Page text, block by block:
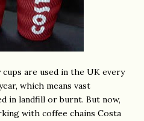
are used in the UK every
which means vast
in landfill or burnt. But now,
with coffee chains Costa